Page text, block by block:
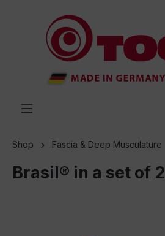
Shop Fascia & Deep Musculature
Brasil® in a set of 2